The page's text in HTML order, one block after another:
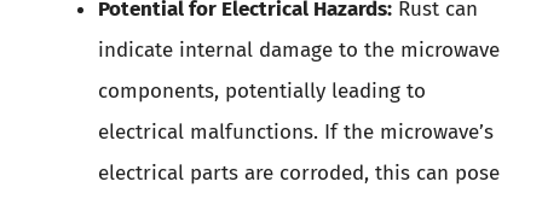
Potential for Electrical Hazards: Rust can
indicate internal damage to the microwave
components, potentially leading to
electrical malfunctions. If the microwave’s
electrical parts are corroded, this can pose